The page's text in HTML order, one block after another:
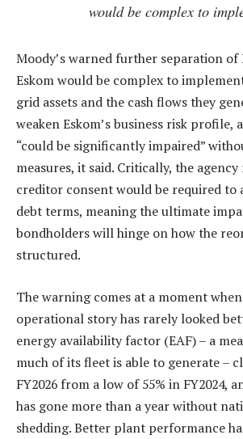
would be complex to
Moody’s warned further separation of
Eskom would be complex to
grid assets and the cash flows they
weaken Eskom’s business risk profile,
“could be significantly impaired”
measures, it said. Critically, the
creditor consent would be required to
debt terms, meaning the ultimate
bondholders will hinge on how the
structured.
The warning comes at a moment when
operational story has rarely looked
energy availability factor (EAF) – a
much of its fleet is able to generate –
FY2026 from a low of 55% in FY2024,
has gone more than a year without
shedding. Better plant performance